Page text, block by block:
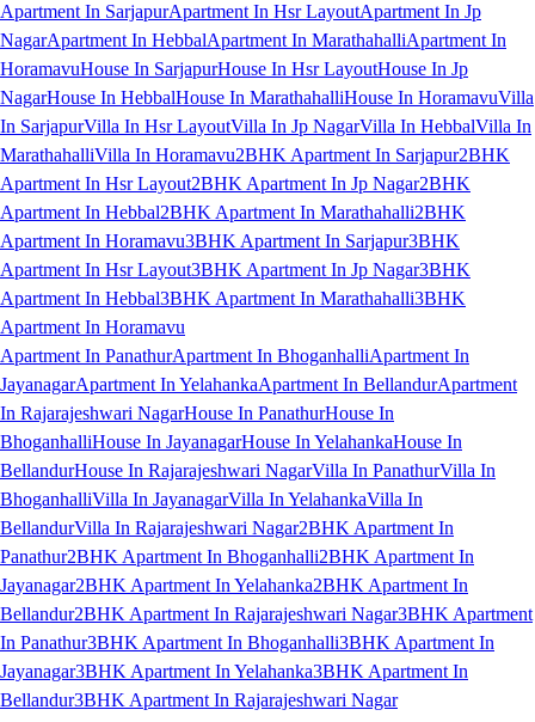
Apartment In SarjapurApartment In Hsr LayoutApartment In Jp
NagarApartment In HebbalApartment In MarathahalliApartment In
HoramavuHouse In SarjapurHouse In Hsr LayoutHouse In Jp
NagarHouse In HebbalHouse In MarathahalliHouse In HoramavuVilla
In SarjapurVilla In Hsr LayoutVilla In Jp NagarVilla In HebbalVilla In
MarathahalliVilla In Horamavu2BHK Apartment In Sarjapur2BHK
Apartment In Hsr Layout2BHK Apartment In Jp Nagar2BHK
Apartment In Hebbal2BHK Apartment In Marathahalli2BHK
Apartment In Horamavu3BHK Apartment In Sarjapur3BHK
Apartment In Hsr Layout3BHK Apartment In Jp Nagar3BHK
Apartment In Hebbal3BHK Apartment In Marathahalli3BHK
Apartment In Horamavu
Apartment In PanathurApartment In BhoganhalliApartment In
JayanagarApartment In YelahankaApartment In BellandurApartment
In Rajarajeshwari NagarHouse In PanathurHouse In
BhoganhalliHouse In JayanagarHouse In YelahankaHouse In
BellandurHouse In Rajarajeshwari NagarVilla In PanathurVilla In
BhoganhalliVilla In JayanagarVilla In YelahankaVilla In
BellandurVilla In Rajarajeshwari Nagar2BHK Apartment In
Panathur2BHK Apartment In Bhoganhalli2BHK Apartment In
Jayanagar2BHK Apartment In Yelahanka2BHK Apartment In
Bellandur2BHK Apartment In Rajarajeshwari Nagar3BHK Apartment
In Panathur3BHK Apartment In Bhoganhalli3BHK Apartment In
Jayanagar3BHK Apartment In Yelahanka3BHK Apartment In
Bellandur3BHK Apartment In Rajarajeshwari Nagar